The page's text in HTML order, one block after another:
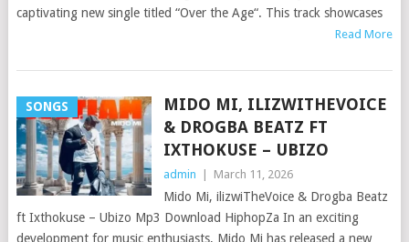
captivating new single titled “Over the Age“. This track showcases
Read More
SONGS
MIDO MI, ILIZWITHEVOICE
& DROGBA BEATZ FT
IXTHOKUSE – UBIZO
admin March 11, 2026
Mido Mi, ilizwiTheVoice & Drogba Beatz
ft Ixthokuse – Ubizo Mp3 Download HiphopZa In an exciting
development for music enthusiasts, Mido Mi has released a new